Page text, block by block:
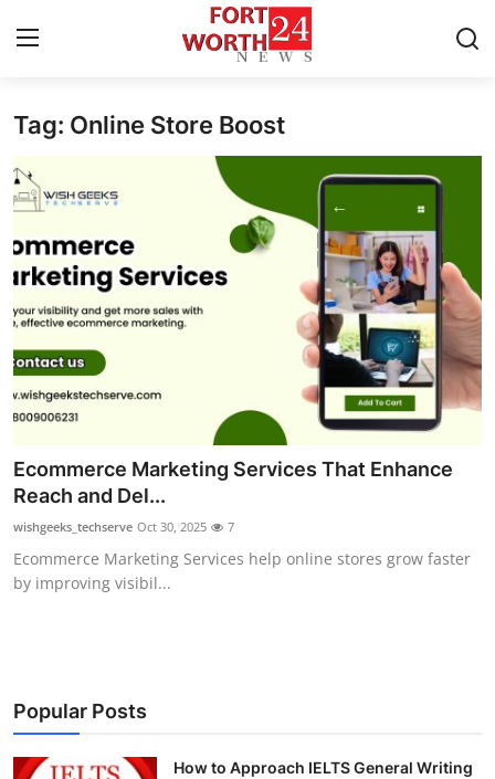
Home
Press Release
Contact
Privacy Policy
About
News Network
Health
Submit Press Release
Guest Posting
Business
Tag: Online Store Boost
Ecommerce Marketing Services That Enhance
Reach and Del...
wishgeeks_techserve Oct 30, 2025 7
Ecommerce Marketing Services help online stores grow faster
by improving visibil...
Popular Posts
How to Approach IELTS General Writing